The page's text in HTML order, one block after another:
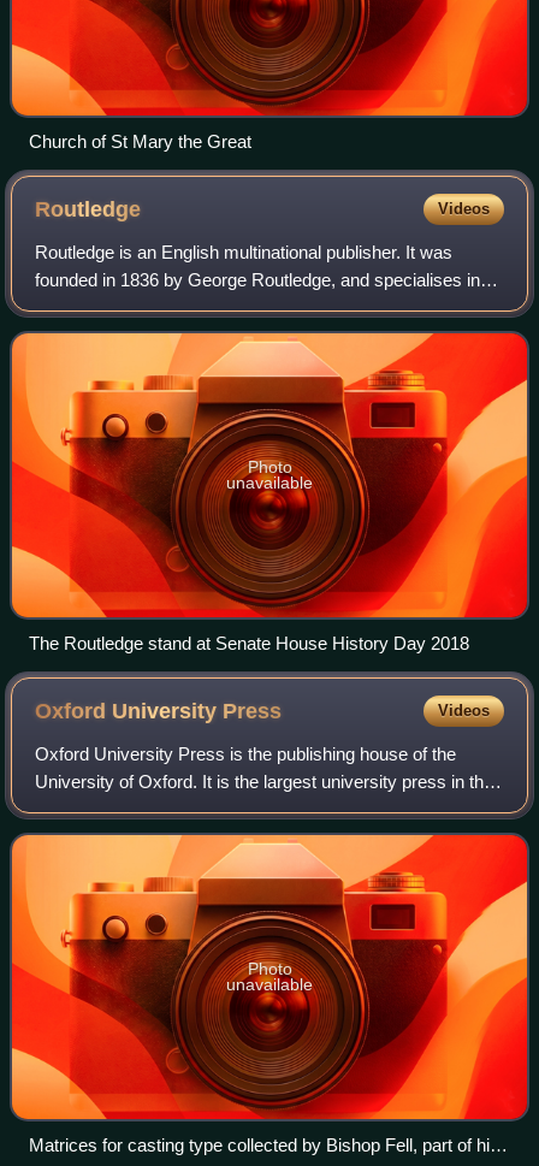
Church of St Mary the Great
Routledge Videos
Routledge is an English multinational publisher. It was
founded in 1836 by George Routledge, and specialises in
providing academic books, journals and online resources in
the fields of the humanities,
Photo
unavailable
The Routledge stand at Senate House History Day 2018
Oxford University Press Videos
Oxford University Press is the publishing house of the
University of Oxford. It is the largest university press in the
world. Its first book was printed in Oxford in 1478, with the
Press officially gr
Photo
unavailable
Matrices for casting type collected by Bishop Fell, part of his